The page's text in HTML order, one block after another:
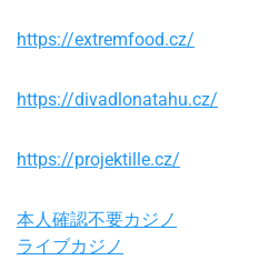
https://extremfood.cz/
https://divadlonatahu.cz/
https://projektille.cz/
本人確認不要カジノ
ライブカジノ